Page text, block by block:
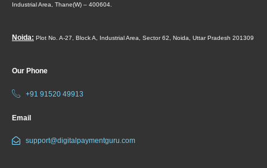
Industrial Area, Thane(W) – 400604.
Noida: Plot No. A-27, Block A, Industrial Area, Sector 62, Noida, Uttar Pradesh 201309
Our Phone
+91 91520 49913
Email
support@digitalpaymentguru.com